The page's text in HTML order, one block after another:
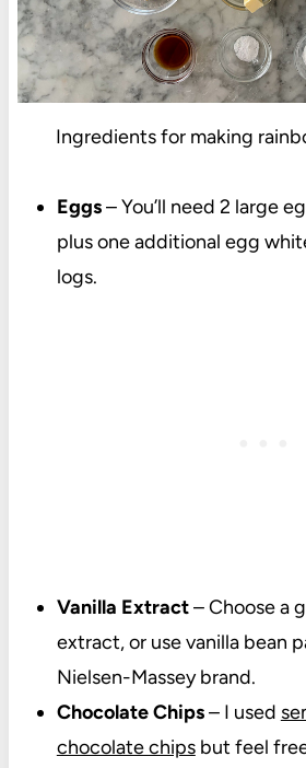
Ingredients for making
Eggs– You’ll need 2 large
plus one additional egg
logs.
Vanilla Extract– Choose a
extract, or use vanilla bean
Nielsen-Massey brand.
Chocolate Chips– I used
chocolate chipsbut feel